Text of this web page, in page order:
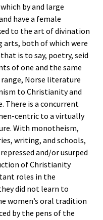
by and large
have a female
to the art of divination
arts, both of which were
is to say, poetry, seid
of one and the same
Norse literature
to Christianity and
There is a concurrent
centric to a virtually
With monotheism,
writing, and schools,
and/or usurped
of Christianity
roles in the
did not learn to
women’s oral tradition
by the pens of the